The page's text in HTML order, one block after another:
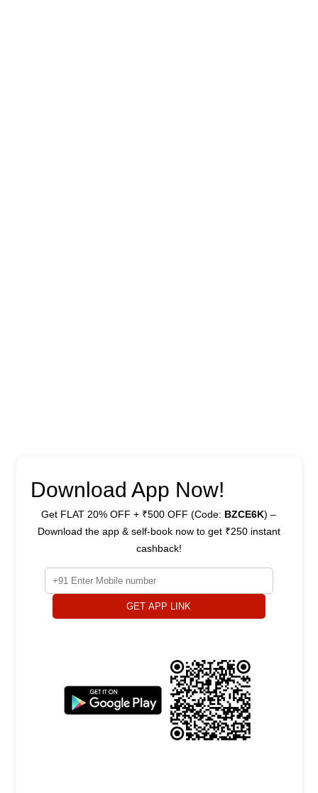
Download App Now!
Get FLAT 20% OFF + ₹500 OFF (Code: BZCE6K) –
Download the app & self-book now to get ₹250 instant
cashback!
GET APP LINK